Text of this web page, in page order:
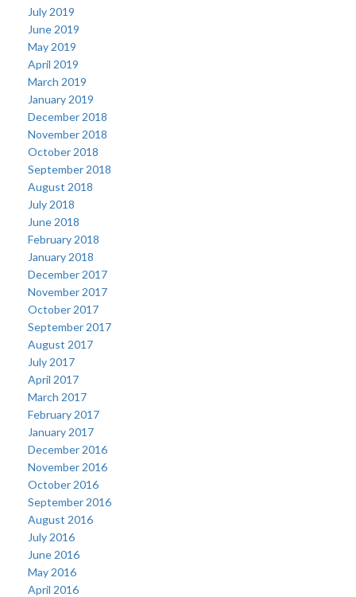
July 2019
June 2019
May 2019
April 2019
March 2019
January 2019
December 2018
November 2018
October 2018
September 2018
August 2018
July 2018
June 2018
February 2018
January 2018
December 2017
November 2017
October 2017
September 2017
August 2017
July 2017
April 2017
March 2017
February 2017
January 2017
December 2016
November 2016
October 2016
September 2016
August 2016
July 2016
June 2016
May 2016
April 2016